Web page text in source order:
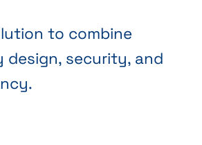
to combine
design, security, and